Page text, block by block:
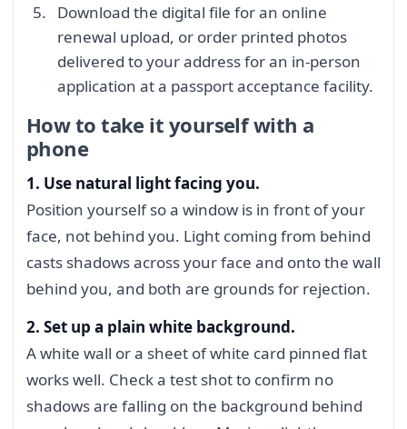
Download the digital file for an online
renewal upload, or order printed photos
delivered to your address for an in-person
application at a passport acceptance facility.
How to take it yourself with a
phone
1. Use natural light facing you.
Position yourself so a window is in front of your
face, not behind you. Light coming from behind
casts shadows across your face and onto the wall
behind you, and both are grounds for rejection.
2. Set up a plain white background.
A white wall or a sheet of white card pinned flat
works well. Check a test shot to confirm no
shadows are falling on the background behind